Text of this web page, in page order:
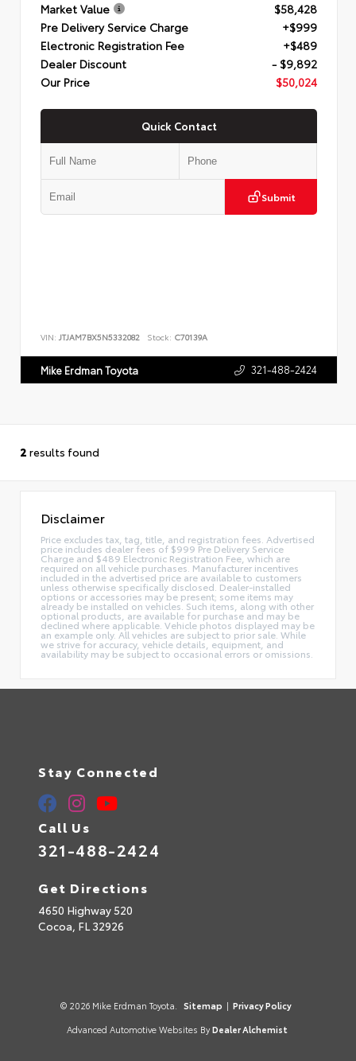
Market Value
$58,428
Pre Delivery Service Charge
+$999
Electronic Registration Fee
+$489
Dealer Discount
- $9,892
Our Price
$50,024
Quick Contact
Submit
VIN: JTJAM7BX5N5332082 Stock: C70139A
Mike Erdman Toyota 321-488-2424
2 results found
Disclaimer
Price excludes tax, tag, title, and registration fees. Advertised
price includes dealer fees of $999 Pre Delivery Service
Charge and $489 Electronic Registration Fee, which are
required on all vehicle purchases. Manufacturer incentives
included in the advertised price are available to customers
unless otherwise specifically disclosed. Dealer-installed
options or accessories may be present; some items may
already be installed on vehicles. Such items, along with other
optional products, are available for purchase and may be
declined where applicable. Vehicle photos displayed may be
an example only. All vehicles are subject to prior sale. While
we strive for accuracy, vehicle details, equipment, and
availability may be subject to occasional errors or omissions.
Stay Connected
Call Us
321-488-2424
Get Directions
4650 Highway 520
Cocoa, FL32926
© 2026 Mike Erdman Toyota. Sitemap | Privacy Policy
Advanced Automotive Websites By Dealer Alchemist